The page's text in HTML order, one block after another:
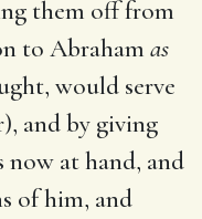
them off from
to Abraham as
would serve
and by giving
now at hand, and
of him, and